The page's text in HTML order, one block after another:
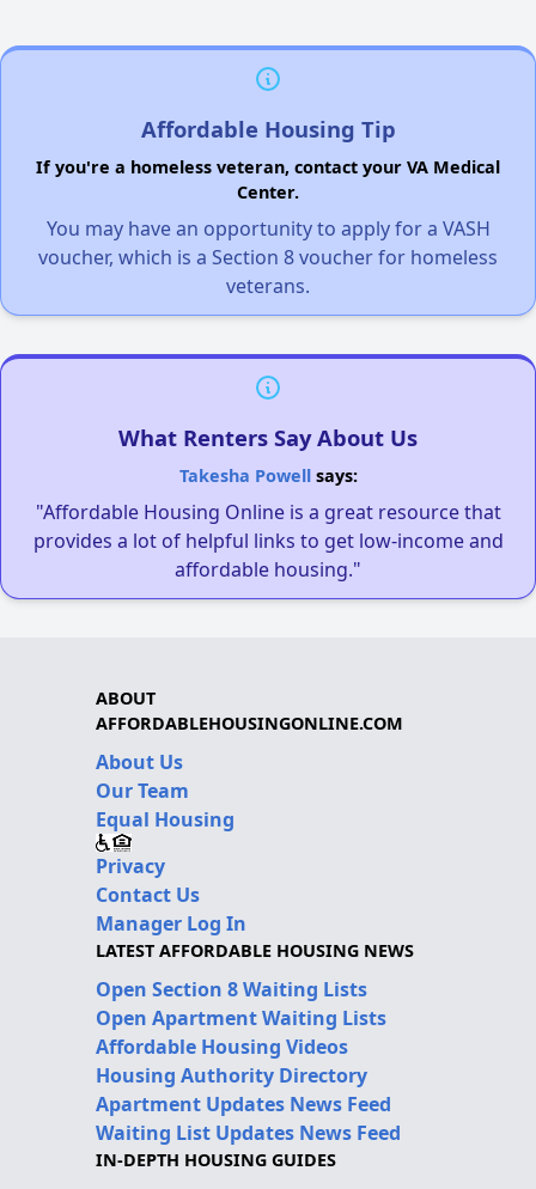
Affordable Housing Tip
If you're a homeless veteran, contact your VA Medical
Center.
You may have an opportunity to apply for a VASH
voucher, which is a Section 8 voucher for homeless
veterans.
What Renters Say About Us
Takesha Powellsays:
"Affordable Housing Online is a great resource that
provides a lot of helpful links to get low-income and
affordable housing."
ABOUT
AFFORDABLEHOUSINGONLINE.COM
About Us
Our Team
Equal Housing
Privacy
Contact Us
Manager Log In
LATEST AFFORDABLE HOUSING NEWS
Open Section 8 Waiting Lists
Open Apartment Waiting Lists
Affordable Housing Videos
Housing Authority Directory
Apartment Updates News Feed
Waiting List Updates News Feed
IN-DEPTH HOUSING GUIDES